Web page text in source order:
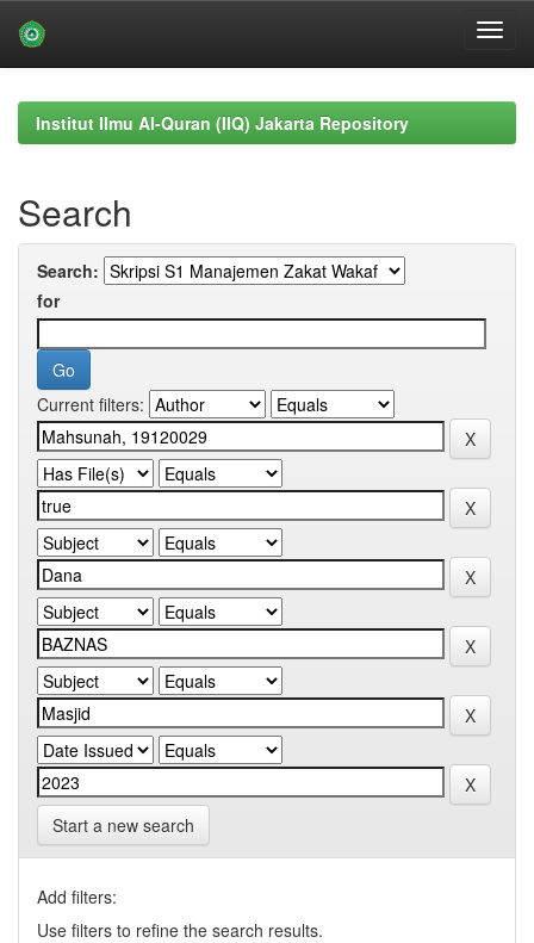
navigationInstitut Ilmu Al-Quran (IIQ) Jakarta Repository
Search
Search:
for
Current filters:
Start a new search
Add filters:
Use filters to refine the search results.